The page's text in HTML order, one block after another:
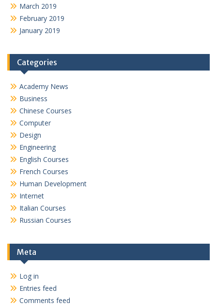
March 2019
February 2019
January 2019
Categories
Academy News
Business
Chinese Courses
Computer
Design
Engineering
English Courses
French Courses
Human Development
Internet
Italian Courses
Russian Courses
Meta
Log in
Entries feed
Comments feed